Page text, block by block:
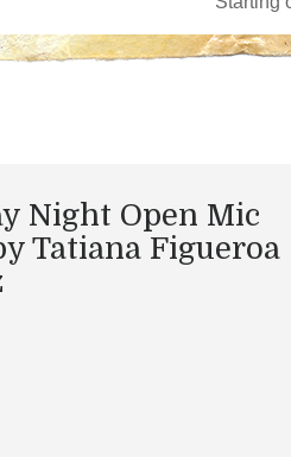
Night Open Mic
Tatiana Figueroa